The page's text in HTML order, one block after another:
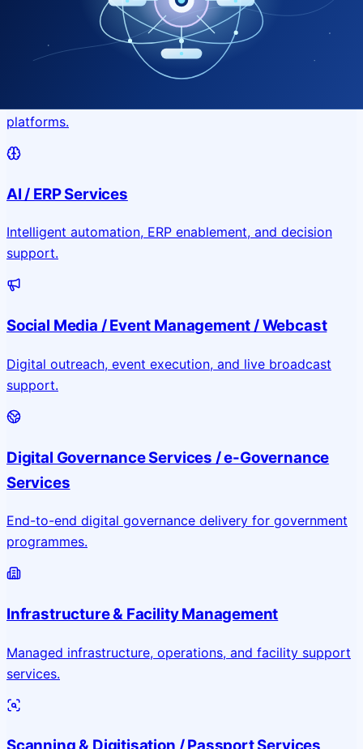
Application & Website Development
platforms.
AI / ERP Services
Intelligent automation, ERP enablement, and decision
support.
Social Media / Event Management / Webcast
Digital outreach, event execution, and live broadcast
support.
Digital Governance Services / e-Governance
Services
End-to-end digital governance delivery for government
programmes.
Infrastructure & Facility Management
Managed infrastructure, operations, and facility support
services.